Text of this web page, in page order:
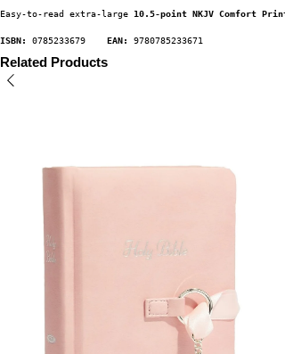
Easy-to-read extra-large 10.5-point NKJV Comfort Print
ISBN: 0785233679 EAN: 9780785233671
Related Products